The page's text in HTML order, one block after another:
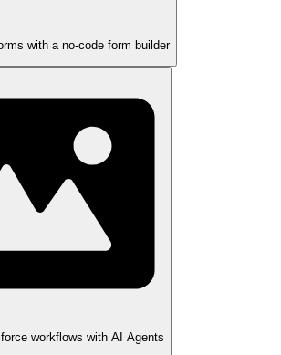
with a no-code form builder
workflows with AI Agents